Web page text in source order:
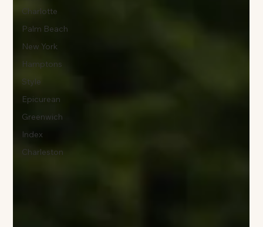
Charlotte
Palm Beach
New York
Hamptons
Style
Epicurean
Greenwich
Index
Charleston